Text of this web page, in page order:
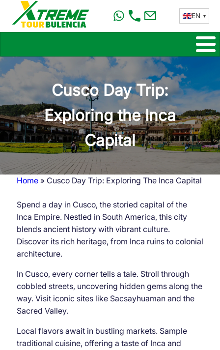
main
EN
Cusco Day Trip:
Exploring the Inca
Capital
Home Cusco Day Trip: Exploring The Inca Capital
Spend a day in Cusco, the storied capital of the
Inca Empire. Nestled in South America, this city
blends ancient history with vibrant culture.
Discover its rich heritage, from Inca ruins to colonial
architecture.
In Cusco, every corner tells a tale. Stroll through
cobbled streets, uncovering hidden gems along the
way. Visit iconic sites like Sacsayhuaman and the
Sacred Valley.
Local flavors await in bustling markets. Sample
traditional cuisine, offering a taste of Inca and